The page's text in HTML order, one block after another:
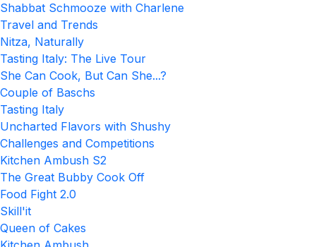
Shabbat Schmooze with Charlene
Travel and Trends
Nitza, Naturally
Tasting Italy: The Live Tour
She Can Cook, But Can She...?
Couple of Baschs
Tasting Italy
Uncharted Flavors with Shushy
Challenges and Competitions
Kitchen Ambush S2
The Great Bubby Cook Off
Food Fight 2.0
Skill'it
Queen of Cakes